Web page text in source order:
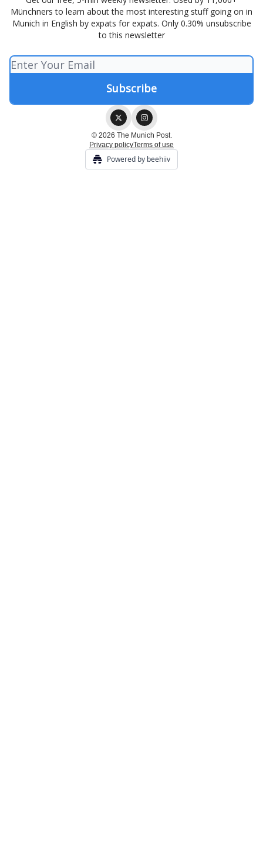
Münchners to learn about the most interesting stuff going on in
Munich in English by expats for expats. Only 0.30% unsubscribe
to this newsletter
© 2026 The Munich Post.
Privacy policyTerms of use
Powered by beehiiv